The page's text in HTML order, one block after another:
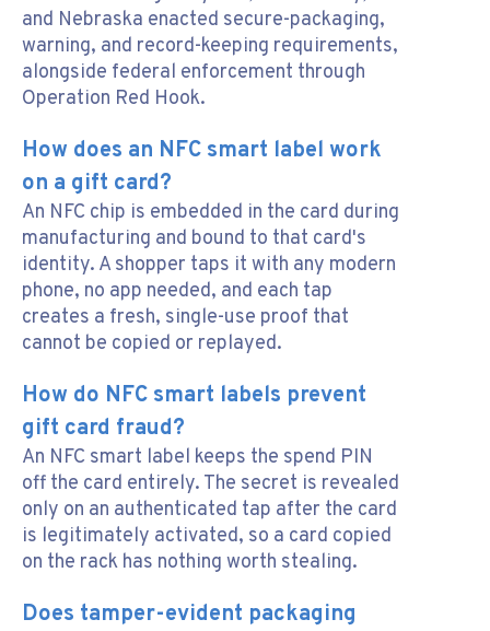
and Nebraska enacted secure-packaging,
warning, and record-keeping requirements,
alongside federal enforcement through
Operation Red Hook.
How does an NFC smart label work
on a gift card?
An NFC chip is embedded in the card during
manufacturing and bound to that card's
identity. A shopper taps it with any modern
phone, no app needed, and each tap
creates a fresh, single-use proof that
cannot be copied or replayed.
How do NFC smart labels prevent
gift card fraud?
An NFC smart label keeps the spend PIN
off the card entirely. The secret is revealed
only on an authenticated tap after the card
is legitimately activated, so a card copied
on the rack has nothing worth stealing.
Does tamper-evident packaging